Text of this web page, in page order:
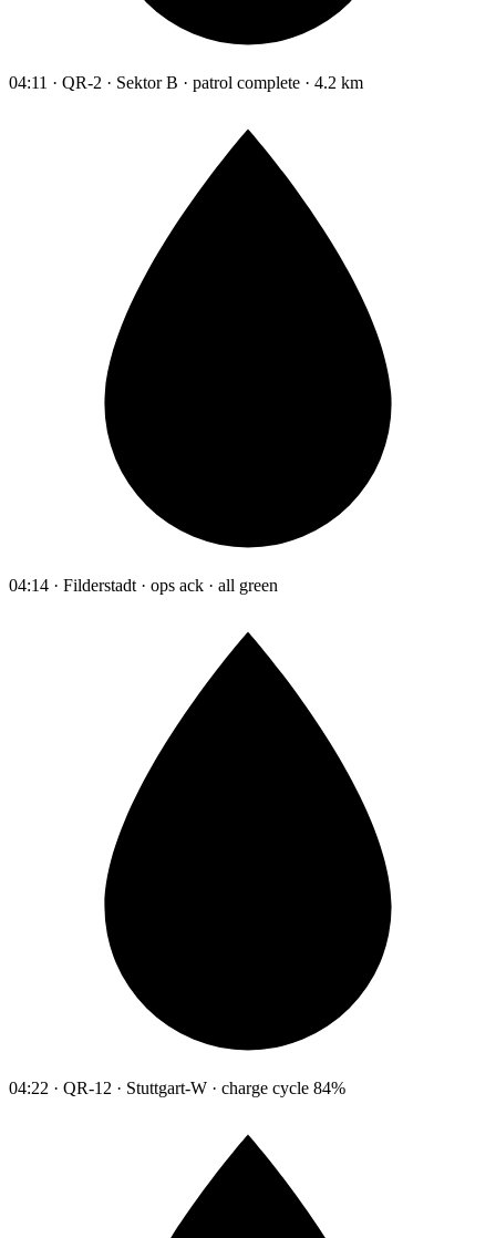
04:11 · QR-2 · Sektor B · patrol complete · 4.2 km
04:14 · Filderstadt · ops ack · all green
04:22 · QR-12 · Stuttgart-W · charge cycle 84%